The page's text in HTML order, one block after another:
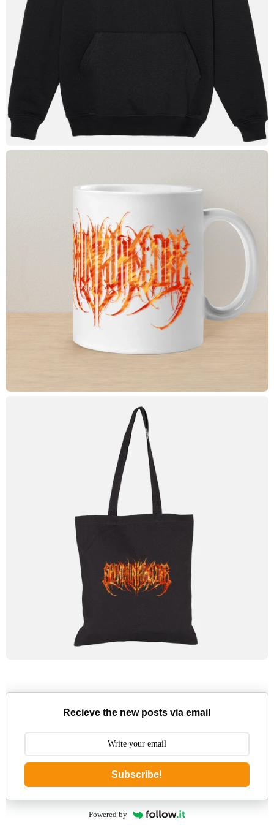
Recieve the new posts via email
Subscribe!
Powered by